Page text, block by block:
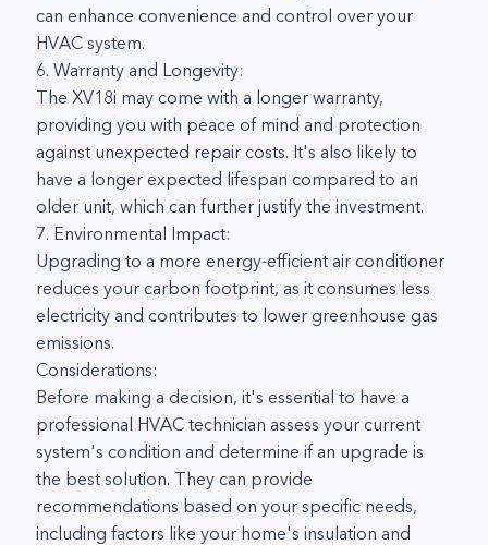
can enhance convenience and control over your
HVAC system.
6. Warranty and Longevity:
The XV18i may come with a longer warranty,
providing you with peace of mind and protection
against unexpected repair costs. It's also likely to
have a longer expected lifespan compared to an
older unit, which can further justify the investment.
7. Environmental Impact:
Upgrading to a more energy-efficient air conditioner
reduces your carbon footprint, as it consumes less
electricity and contributes to lower greenhouse gas
emissions.
Considerations:
Before making a decision, it's essential to have a
professional HVAC technician assess your current
system's condition and determine if an upgrade is
the best solution. They can provide
recommendations based on your specific needs,
including factors like your home's insulation and